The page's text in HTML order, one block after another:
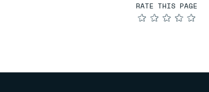
RATE THIS PAGE
★
★
★
★
★